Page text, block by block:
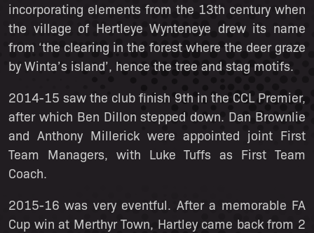
incorporating elements from the 13th century when
the village of Hertleye Wynteneye drew its name
from ‘the clearing in the forest where the deer graze
by Winta’s island’, hence the tree and stag motifs.
2014-15 saw the club finish 9th in the CCL Premier,
after which Ben Dillon stepped down. Dan Brownlie
and Anthony Millerick were appointed joint First
Team Managers, with Luke Tuffs as First Team
Coach.
2015-16 was very eventful. After a memorable FA
Cup win at Merthyr Town, Hartley came back from 2